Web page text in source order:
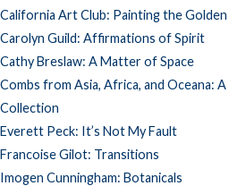
California Art Club: Painting the
Carolyn Guild: Affirmations of Spirit
Cathy Breslaw: A Matter of Space
Combs from Asia, Africa, and Oceana:
Collection
Everett Peck: It’s Not My Fault
Francoise Gilot: Transitions
Imogen Cunningham: Botanicals